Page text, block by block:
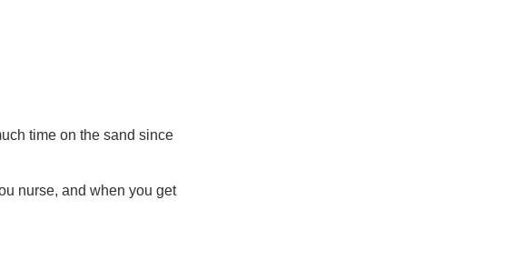
time on the sand since
nurse, and when you get